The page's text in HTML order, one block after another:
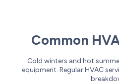
Common
Cold winters and hot
equipment. Regular HVAC